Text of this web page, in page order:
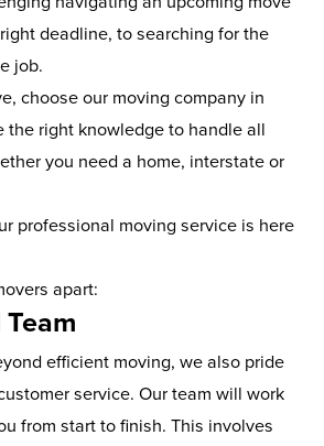
deadline, to searching for the
job.
choose our moving company in
the right knowledge to handle all
you need a home, interstate or
professional moving service is here
apart:
efficient moving, we also pride
service. Our team will work
from start to finish. This involves